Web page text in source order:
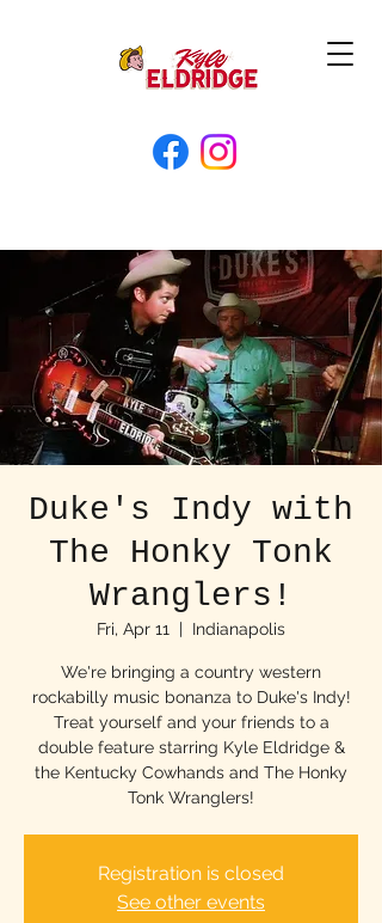
Duke's Indy with
The Honky Tonk
Wranglers!
Fri, Apr 11
  |
Indianapolis
We're bringing a country western
rockabilly music bonanza to Duke's Indy!
Treat yourself and your friends to a
double feature starring Kyle Eldridge &
the Kentucky Cowhands and The Honky
Tonk Wranglers!
Registration is closed
See other events